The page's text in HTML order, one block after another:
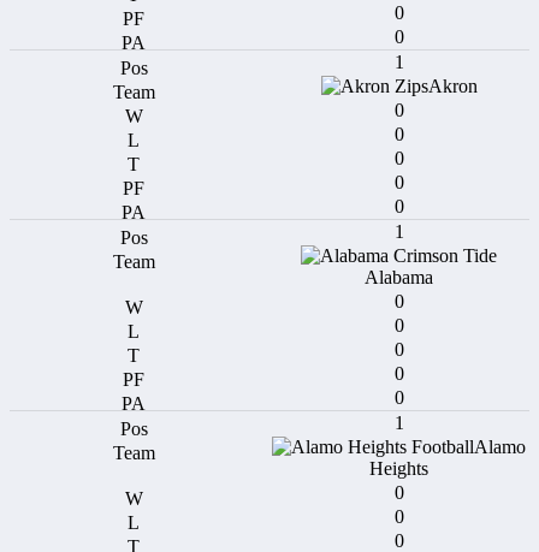
0
0
1
Akron
0
0
0
0
0
1
Alabama
0
0
0
0
0
1
Alamo
Heights
0
0
0